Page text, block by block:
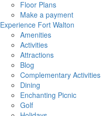
Floor Plans
Make a payment
Experience Fort Walton
Amenities
Activities
Attractions
Blog
Complementary Activities
Dining
Enchanting Picnic
Golf